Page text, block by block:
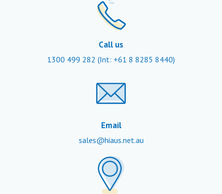
Call us
1300 499 282 (Int: +61 8 8285 8440)
Email
sales@hiaus.net.au